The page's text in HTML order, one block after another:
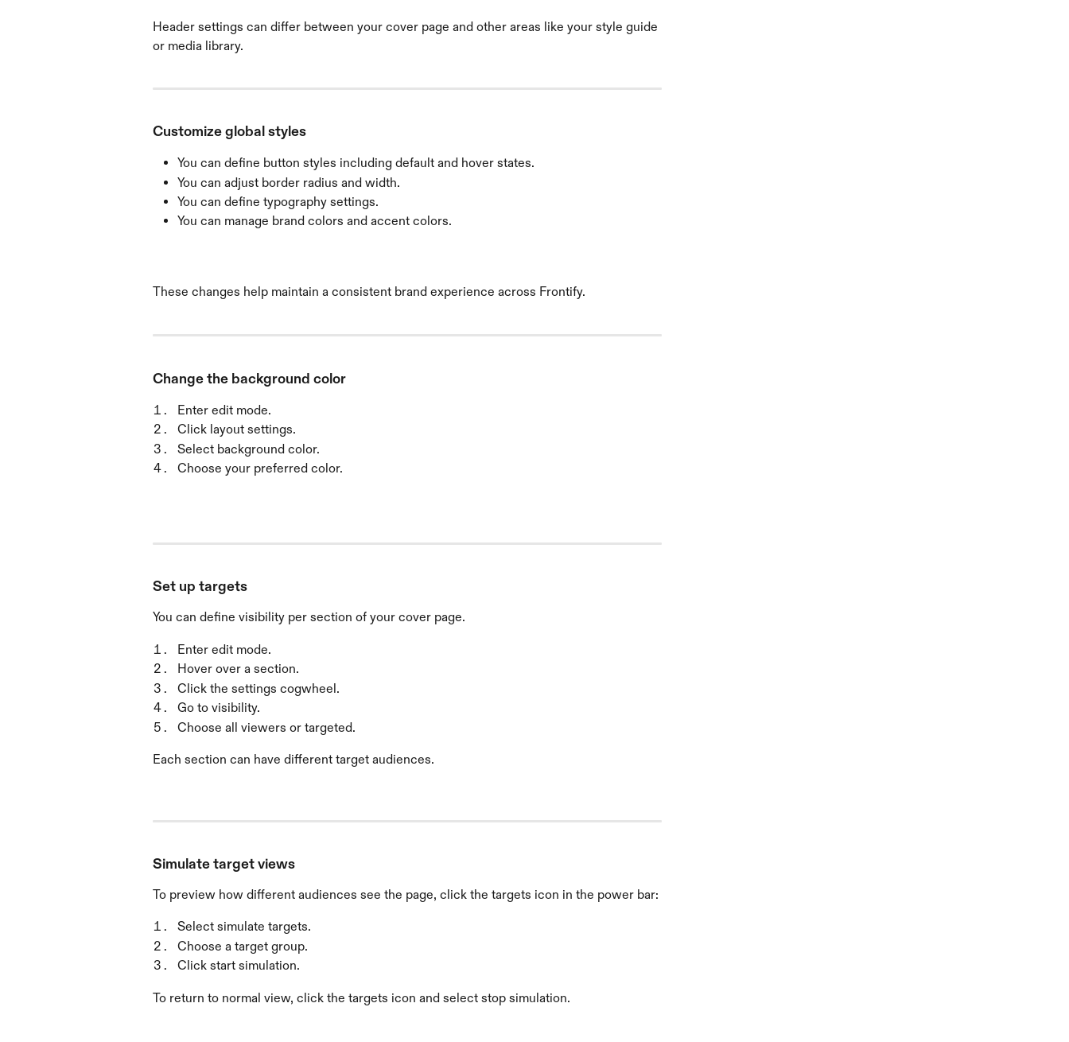
Header settings can differ between your cover page and other areas like your style guide
or media library.
Customize global styles
You can define button styles including default and hover states.
You can adjust border radius and width.
You can define typography settings.
You can manage brand colors and accent colors.
These changes help maintain a consistent brand experience across Frontify.
Change the background color
Enter edit mode.
Click layout settings.
Select background color.
Choose your preferred color.
Set up targets
You can define visibility per section of your cover page.
Enter edit mode.
Hover over a section.
Click the settings cogwheel.
Go to visibility.
Choose all viewers or targeted.
Each section can have different target audiences.
Simulate target views
To preview how different audiences see the page, click the targets icon in the power bar:
Select simulate targets.
Choose a target group.
Click start simulation.
To return to normal view, click the targets icon and select stop simulation.